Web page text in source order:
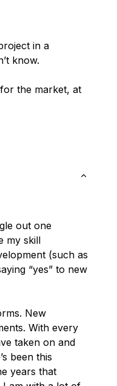
in a
know.
the market, at
out one
my skill
(such as
“yes” to new
New
With every
taken on and
been this
years that